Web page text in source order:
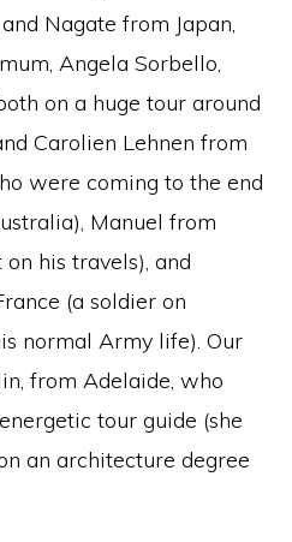
Nagate from Japan,
Angela Sorbello,
on a huge tour around
Carolien Lehnen from
were coming to the end
Manuel from
his travels), and
(a soldier on
normal Army life). Our
from Adelaide, who
tour guide (she
an architecture degree